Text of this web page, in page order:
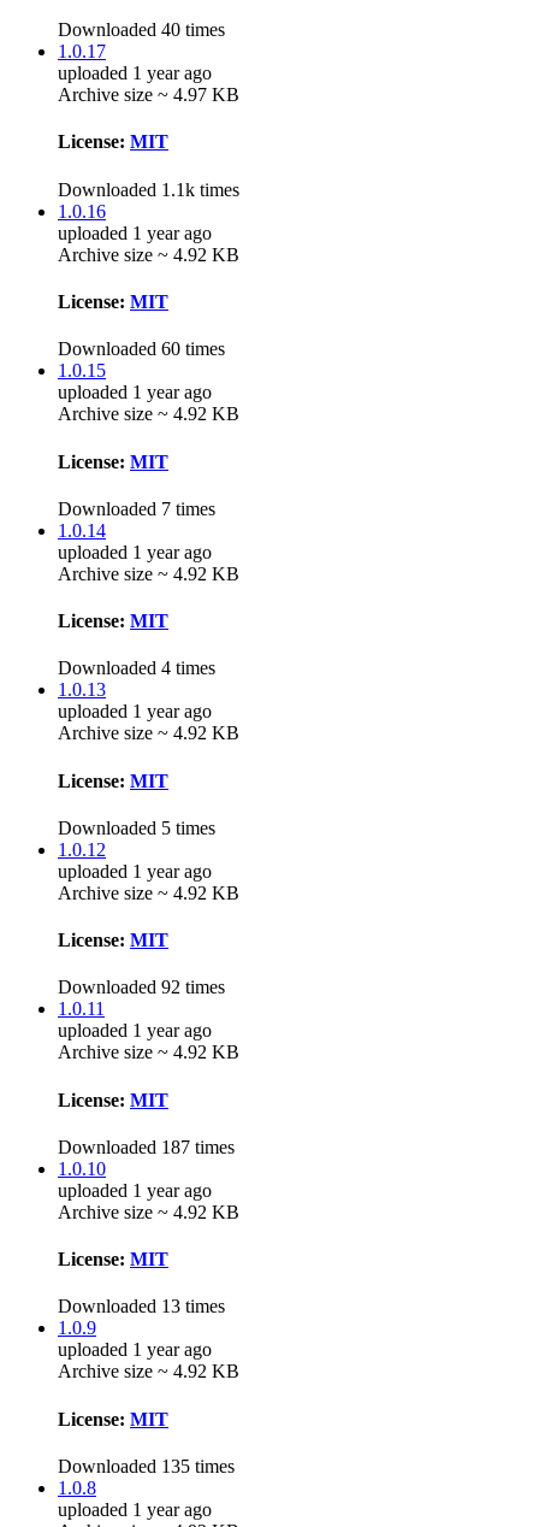
Downloaded 40 times
1.0.17
uploaded 1 year ago
Archive size ~ 4.97 KB
License: MIT
Downloaded 1.1k times
1.0.16
uploaded 1 year ago
Archive size ~ 4.92 KB
License: MIT
Downloaded 60 times
1.0.15
uploaded 1 year ago
Archive size ~ 4.92 KB
License: MIT
Downloaded 7 times
1.0.14
uploaded 1 year ago
Archive size ~ 4.92 KB
License: MIT
Downloaded 4 times
1.0.13
uploaded 1 year ago
Archive size ~ 4.92 KB
License: MIT
Downloaded 5 times
1.0.12
uploaded 1 year ago
Archive size ~ 4.92 KB
License: MIT
Downloaded 92 times
1.0.11
uploaded 1 year ago
Archive size ~ 4.92 KB
License: MIT
Downloaded 187 times
1.0.10
uploaded 1 year ago
Archive size ~ 4.92 KB
License: MIT
Downloaded 13 times
1.0.9
uploaded 1 year ago
Archive size ~ 4.92 KB
License: MIT
Downloaded 135 times
1.0.8
uploaded 1 year ago